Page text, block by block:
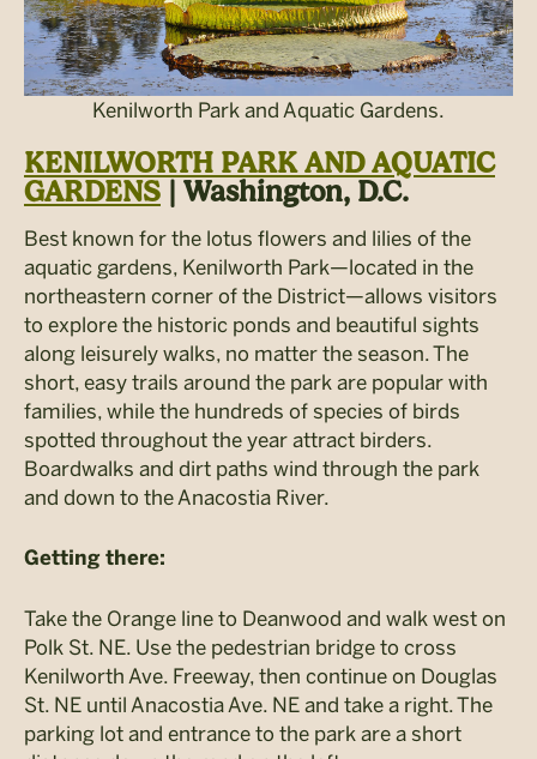
Kenilworth Park and Aquatic Gardens.
KENILWORTH PARK AND AQUATIC
GARDENS
| Washington, D.C.
Best known for the lotus flowers and lilies of the
aquatic gardens, Kenilworth Park—located in the
northeastern corner of the District—allows visitors
to explore the historic ponds and beautiful sights
along leisurely walks, no matter the season. The
short, easy trails around the park are popular with
families, while the hundreds of species of birds
spotted throughout the year attract birders.
Boardwalks and dirt paths wind through the park
and down to the Anacostia River.
Getting there:
Take the Orange line to Deanwood and walk west on
Polk St. NE. Use the pedestrian bridge to cross
Kenilworth Ave. Freeway, then continue on Douglas
St. NE until Anacostia Ave. NE and take a right. The
parking lot and entrance to the park are a short